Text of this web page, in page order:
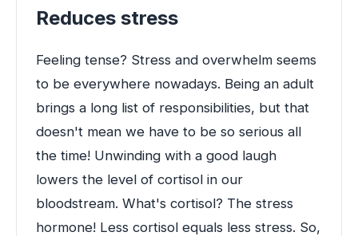
Reduces stress
Feeling tense? Stress and overwhelm seems
to be everywhere nowadays. Being an adult
brings a long list of responsibilities, but that
doesn't mean we have to be so serious all
the time! Unwinding with a good laugh
lowers the level of cortisol in our
bloodstream. What's cortisol? The stress
hormone! Less cortisol equals less stress. So,